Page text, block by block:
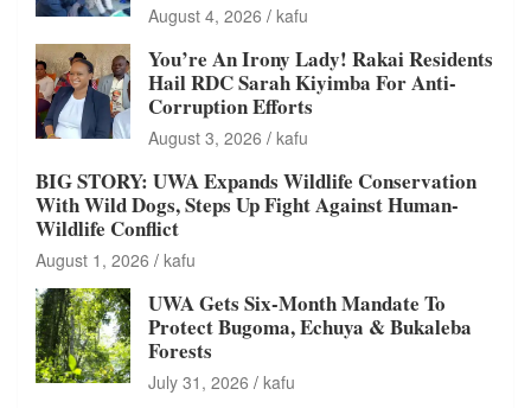
August 4, 2026 kafu
You’re An Irony Lady! Rakai Residents
Hail RDC Sarah Kiyimba For Anti-
Corruption Efforts
August 3, 2026 kafu
BIG STORY: UWA Expands Wildlife Conservation
With Wild Dogs, Steps Up Fight Against Human-
Wildlife Conflict
August 1, 2026 kafu
UWA Gets Six-Month Mandate To
Protect Bugoma, Echuya & Bukaleba
Forests
July 31, 2026 kafu